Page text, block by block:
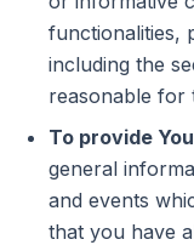
functionalities,
including the
reasonable for
To provide You
general
and events
that you have